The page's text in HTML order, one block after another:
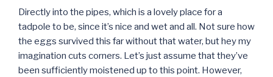
Directly into the pipes, which is a lovely place for a
tadpole to be, since it’s nice and wet and all. Not sure how
the eggs survived this far without that water, but hey my
imagination cuts corners. Let’s just assume that they’ve
been sufficiently moistened up to this point. However,